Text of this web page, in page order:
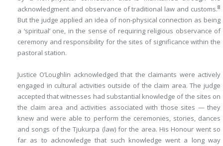
acknowledgment and observance of traditional law and customs.8
But the judge applied an idea of non-physical connection as being
a ‘spiritual’ one, in the sense of requiring religious observance of
ceremony and responsibility for the sites of significance within the
pastoral station.
Justice O’Loughlin acknowledged that the claimants were actively
engaged in cultural activities outside of the claim area. The judge
accepted that witnesses had substantial knowledge of the sites on
the claim area and activities associated with those sites — they
knew and were able to perform the ceremonies, stories, dances
and songs of the Tjukurpa (law) for the area. His Honour went so
far as to acknowledge that such knowledge went a long way